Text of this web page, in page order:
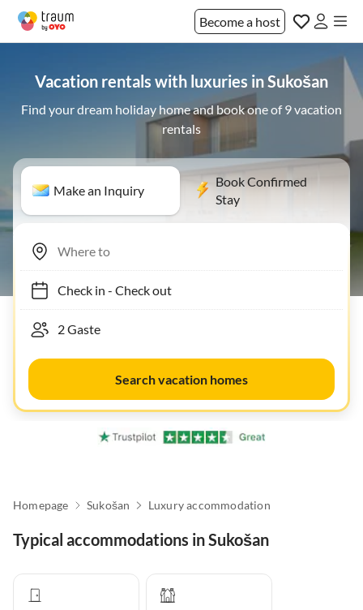
Become a host
Vacation rentals with luxuries in Sukošan
Find your dream holiday home and book one of 9 vacation
rentals
Make an Inquiry
Book Confirmed
Stay
Check in- Check out
Search vacation homes
Homepage Sukošan Luxury accommodation
Typical accommodations in Sukošan